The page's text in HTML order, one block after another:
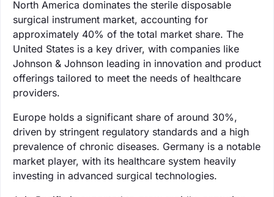
North America dominates the sterile disposable
surgical instrument market, accounting for
approximately 40% of the total market share. The
United States is a key driver, with companies like
Johnson & Johnson leading in innovation and product
offerings tailored to meet the needs of healthcare
providers.
Europe holds a significant share of around 30%,
driven by stringent regulatory standards and a high
prevalence of chronic diseases. Germany is a notable
market player, with its healthcare system heavily
investing in advanced surgical technologies.